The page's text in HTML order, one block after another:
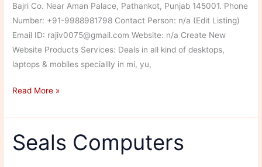
Bajri Co. Near Aman Palace, Pathankot, Punjab 145001. Phone
Number: +91-9988981798 Contact Person: n/a (Edit Listing)
Email ID: rajiv0075@gmail.com Website: n/a Create New
Website Products Services: Deals in all kind of desktops,
laptops & mobiles speciallly in mi, yu,
Hitech
And
Laptops
Read More »
Seals Computers